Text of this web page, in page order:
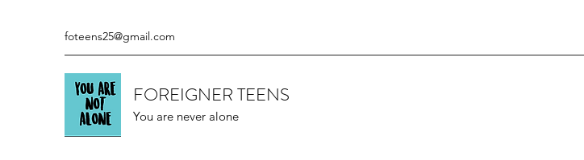
foteens25@gmail.com
FOREIGNER TEENS
You are never alone